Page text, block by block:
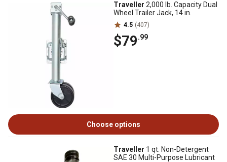
Traveller 2,000 lb. Capacity Dual
Wheel Trailer Jack, 14 in.
4.5 (407)
$79.99
Choose options
Traveller 1 qt. Non-Detergent
SAE 30 Multi-Purpose Lubricant